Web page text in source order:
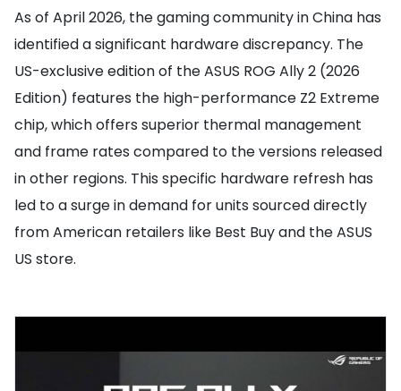
As of April 2026, the gaming community in China has
identified a significant hardware discrepancy. The
US-exclusive edition of the ASUS ROG Ally 2 (2026
Edition) features the high-performance Z2 Extreme
chip, which offers superior thermal management
and frame rates compared to the versions released
in other regions. This specific hardware refresh has
led to a surge in demand for units sourced directly
from American retailers like Best Buy and the ASUS
US store.